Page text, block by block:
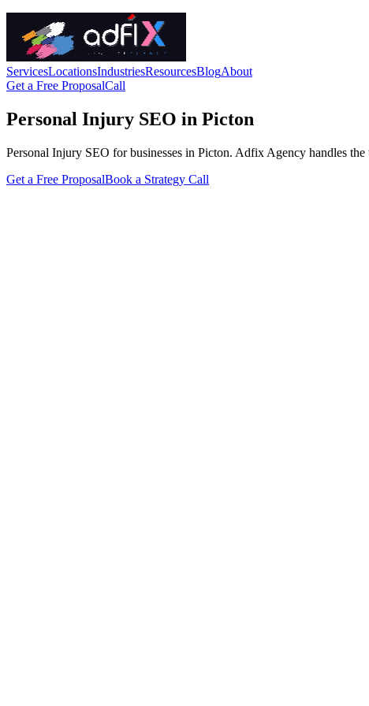
ServicesLocationsIndustriesResourcesBlogAbout
Get a Free ProposalCall
Personal Injury SEO in Picton
Personal Injury SEO for businesses in Picton. Adfix Agency handles
Get a Free ProposalBook a Strategy Call